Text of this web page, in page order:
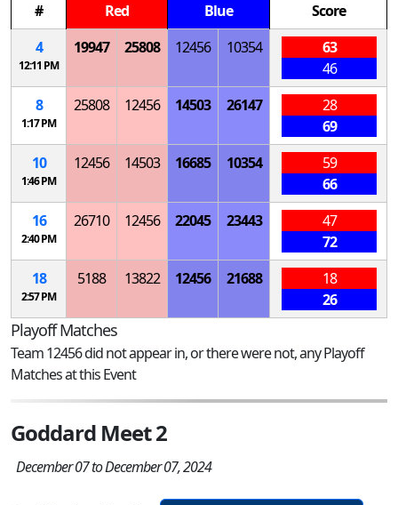
#
Red Blue
Score
4
12:11 PM
19947 25808 12456 10354
63
46
8
1:17 PM
25808 12456 14503 26147
28
69
10
1:46 PM
12456 14503 16685 10354
59
66
16
2:40 PM
26710 12456 22045 23443
47
72
18
2:57 PM
5188 13822 12456 21688
18
26
Playoff Matches
Team 12456 did not appear in, or there were not, any Playoff
Matches at this Event
Goddard Meet 2
December 07 to December 07, 2024